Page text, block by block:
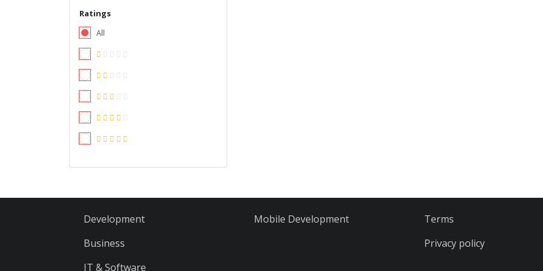
Ratings
All
Development
Business
IT & Software
Mobile Development
Terms
Privacy policy